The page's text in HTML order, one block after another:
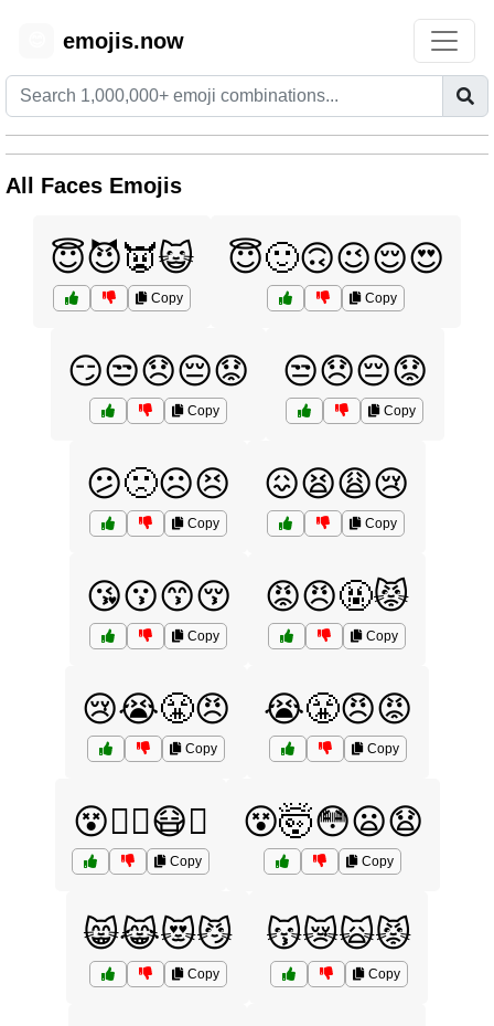
emojis.now
All Faces Emojis
😇😈👿😺
Copy
😇🙂🙃😉😌😍
Copy
😏😒😞😔😟
Copy
😒😞😔😟
Copy
😕🙁☹️😣
Copy
😖😫😩😢
Copy
😘😗😙😚
Copy
😡😠🤬😾
Copy
😢😭😤😠
Copy
😭😤😠😡
Copy
😵😵‍💫😷🤒
Copy
😵🤯😳😦😧
Copy
😸😹😻😼
Copy
😽😿🙀😾
Copy